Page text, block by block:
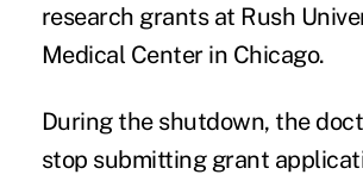
research grants at Rush
Medical Center in Chicago.
During the shutdown, the
stop submitting grant